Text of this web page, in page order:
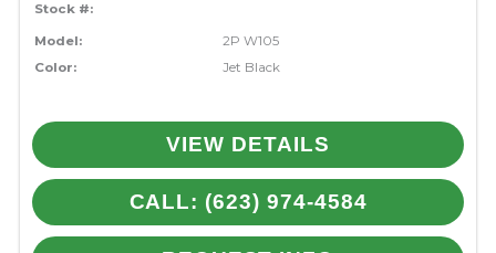
Stock #:
Model:
2P W105
Color:
Jet Black
VIEW DETAILS
CALL: (623) 974-4584